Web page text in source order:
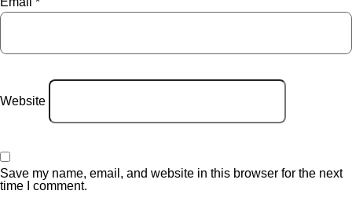
Website
Save my name, email, and website in this browser for the next
time I comment.